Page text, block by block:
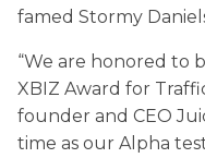
famed Stormy
“We are honored to
XBIZ Award for
founder and CEO
time as our Alpha